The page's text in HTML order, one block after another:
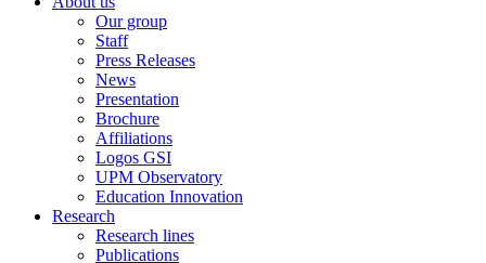
Our group
Staff
Press Releases
News
Presentation
Brochure
Affiliations
Logos GSI
UPM Observatory
Education Innovation
Research
Research lines
Publications